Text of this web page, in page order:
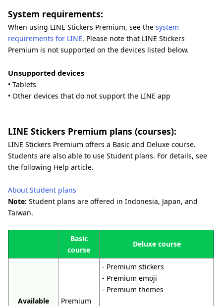
System requirements:
When using LINE Stickers Premium, see the system
requirements for LINE. Please note that LINE Stickers
Premium is not supported on the devices listed below.
Unsupported devices
• Tablets
• Other devices that do not support the LINE app
LINE Stickers Premium plans (courses):
LINE Stickers Premium offers a Basic and Deluxe course.
Students are also able to use Student plans. For details, see
the following Help article.
About Student plans
Note: Student plans are offered in Indonesia, Japan, and
Taiwan.
Basic
course
Deluxe course
Available
Premium
- Premium stickers
- Premium emoji
- Premium themes